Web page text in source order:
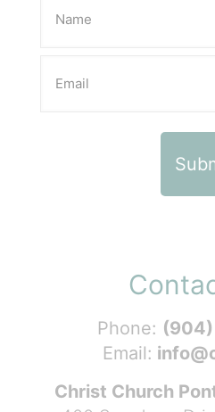
Phone:
Email:
Christ Church